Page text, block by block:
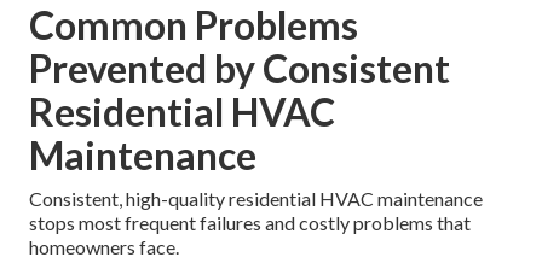
Common Problems
Prevented by Consistent
Residential HVAC
Maintenance
Consistent, high-quality residential HVAC maintenance
stops most frequent failures and costly problems that
homeowners face.